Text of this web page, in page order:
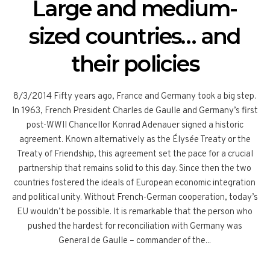
Large and medium-
sized countries… and
their policies
8/3/2014 Fifty years ago, France and Germany took a big step.
In 1963, French President Charles de Gaulle and Germany’s first
post-WWII Chancellor Konrad Adenauer signed a historic
agreement. Known alternatively as the Élysée Treaty or the
Treaty of Friendship, this agreement set the pace for a crucial
partnership that remains solid to this day. Since then the two
countries fostered the ideals of European economic integration
and political unity. Without French-German cooperation, today’s
EU wouldn’t be possible. It is remarkable that the person who
pushed the hardest for reconciliation with Germany was
General de Gaulle – commander of the...